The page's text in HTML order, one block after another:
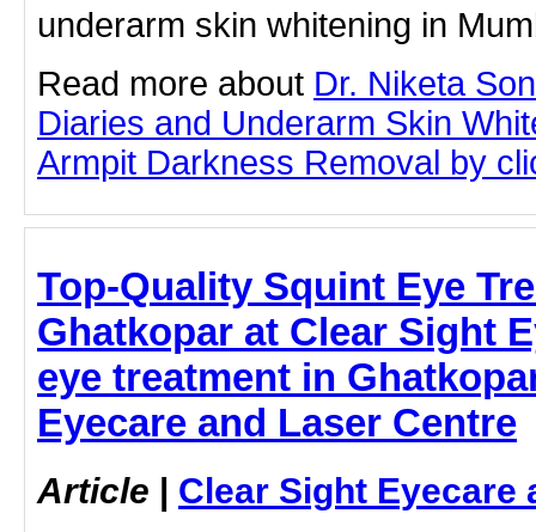
underarm skin whitening in
Read more about Dr. Niketa
Diaries and Underarm Skin
Armpit Darkness Removal by
Top-Quality Squint Eye
Ghatkopar at Clear Sight
eye treatment in
Eyecare and Laser Centre
Article | Clear Sight Eyecare